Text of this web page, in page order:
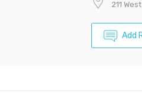
211
Add